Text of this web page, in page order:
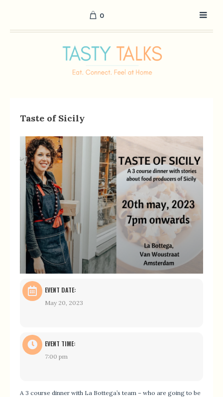
0
Taste of Sicily
EVENT DATE:
May 20, 2023
EVENT TIME:
7:00 pm
A 3 course dinner with La Bottega’s team – who are going to be